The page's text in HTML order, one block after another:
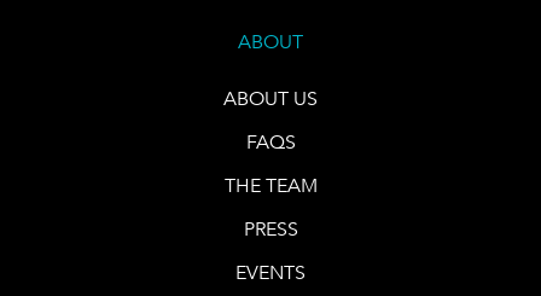
ABOUT
ABOUT US
FAQS
THE TEAM
PRESS
EVENTS